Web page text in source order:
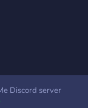
Discord server